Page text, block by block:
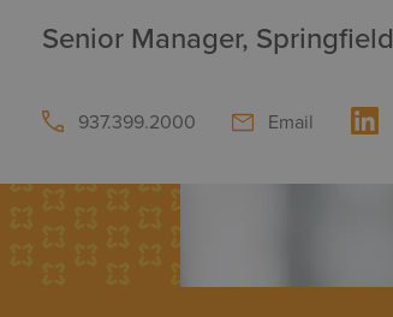
Senior Manager, Springfield
937.399.2000 Email